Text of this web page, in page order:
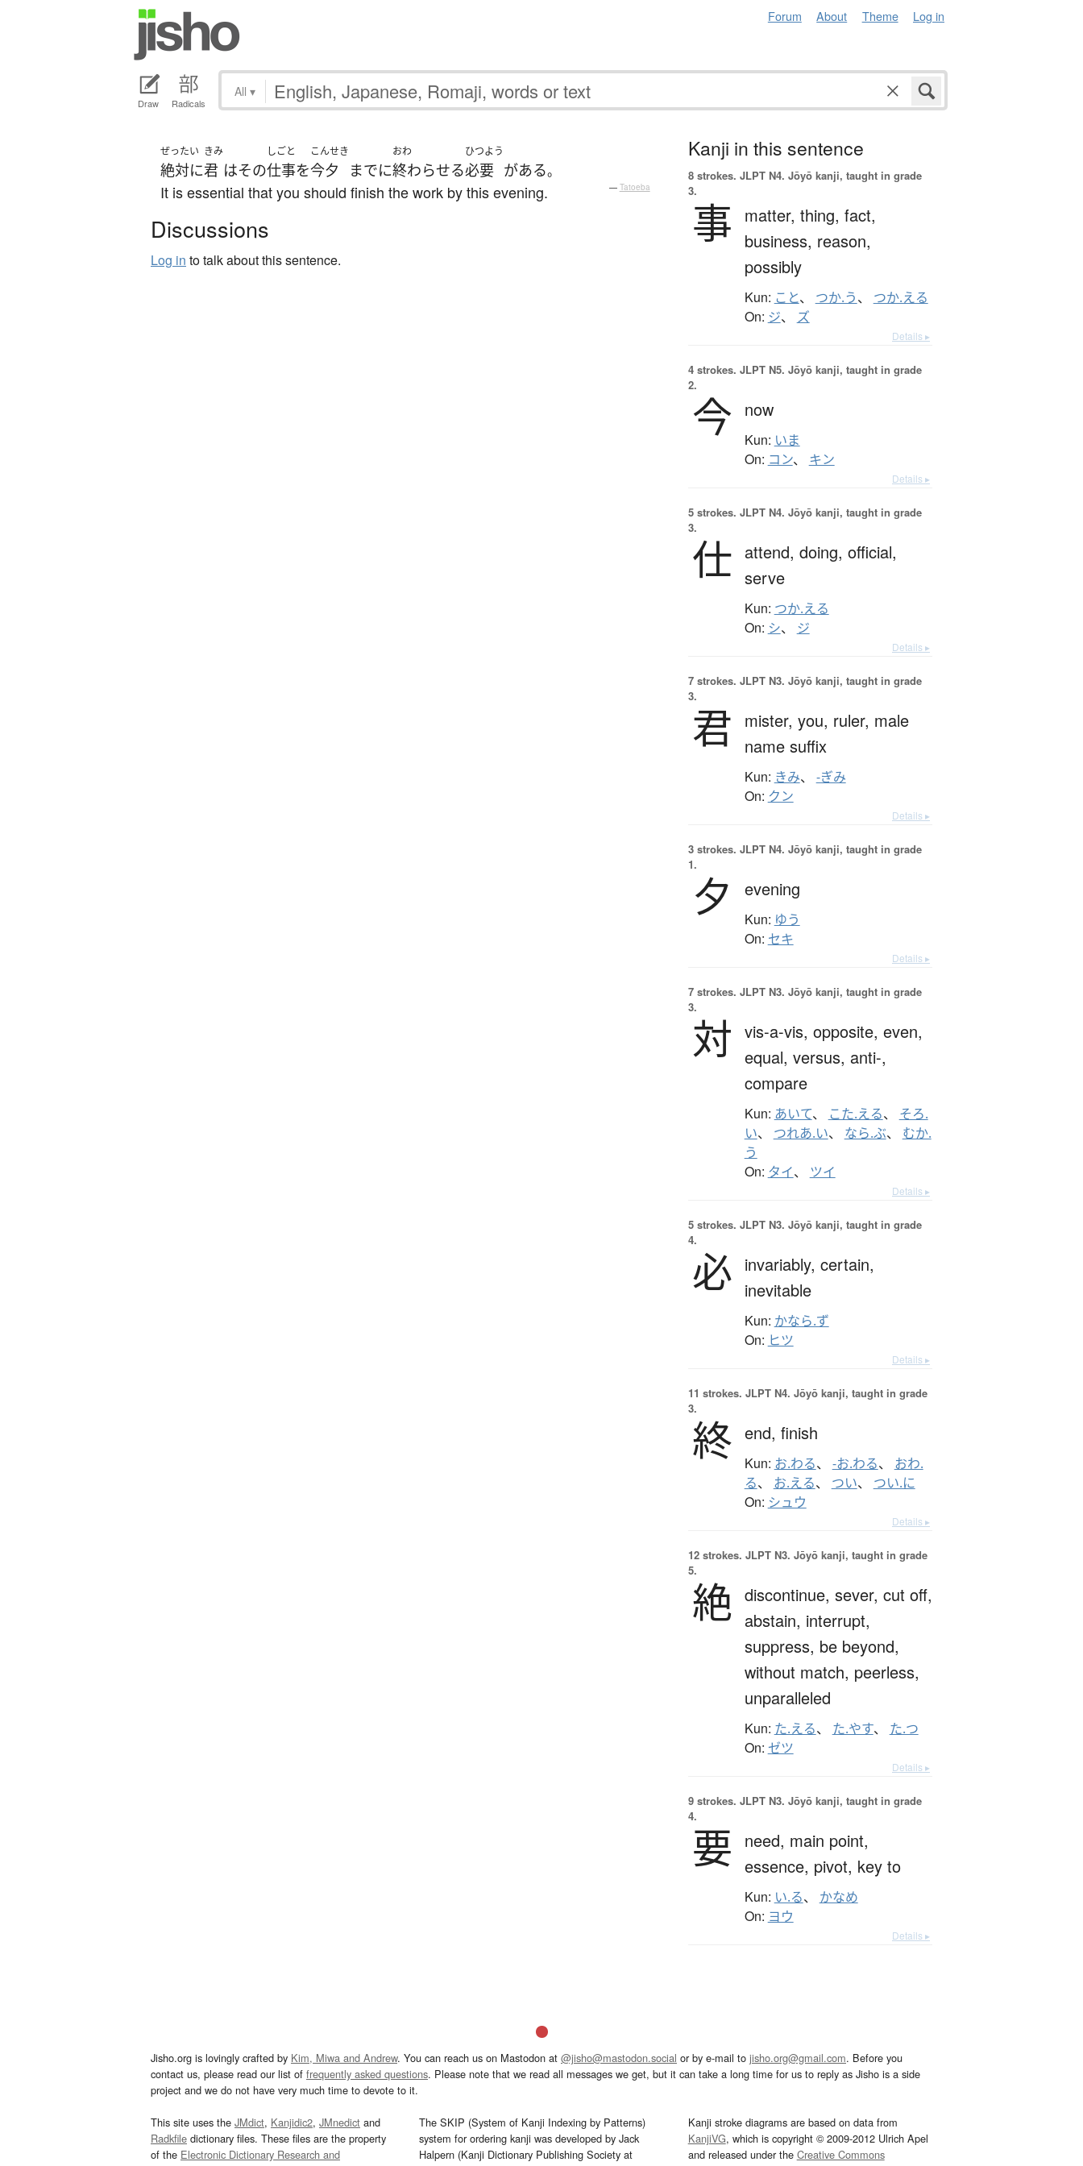
Forum About Theme Log in
Draw Radicals
All ▾
ぜったい
絶対に
きみ
君 はその
しごと
仕事を
こんせき
今夕 までに
おわ
終わらせる
ひつよう
必要 がある。
It is essential that you should finish the work by this evening. — Tatoeba
Discussions
Log in to talk about this sentence.
Kanji in this sentence
8 strokes. JLPT N4. Jōyō kanji, taught in grade
3.
事 matter, thing, fact,
business, reason,
possibly
Kun: こと、 つか.う、 つか.える
On: ジ、 ズ
Details ▸
4 strokes. JLPT N5. Jōyō kanji, taught in grade
2.
今 now
Kun: いま
On: コン、 キン
Details ▸
5 strokes. JLPT N4. Jōyō kanji, taught in grade
3.
仕 attend, doing, official,
serve
Kun: つか.える
On: シ、 ジ
Details ▸
7 strokes. JLPT N3. Jōyō kanji, taught in grade
3.
君 mister, you, ruler, male
name suffix
Kun: きみ、 -ぎみ
On: クン
Details ▸
3 strokes. JLPT N4. Jōyō kanji, taught in grade
1.
夕 evening
Kun: ゆう
On: セキ
Details ▸
7 strokes. JLPT N3. Jōyō kanji, taught in grade
3.
対 vis-a-vis, opposite, even,
equal, versus, anti-,
compare
Kun: あいて、 こた.える、 そろ.
い、 つれあ.い、 なら.ぶ、 むか.
う
On: タイ、 ツイ
Details ▸
5 strokes. JLPT N3. Jōyō kanji, taught in grade
4.
必 invariably, certain,
inevitable
Kun: かなら.ず
On: ヒツ
Details ▸
11 strokes. JLPT N4. Jōyō kanji, taught in grade
3.
終 end, finish
Kun: お.わる、 -お.わる、 おわ.
る、 お.える、 つい、 つい.に
On: シュウ
Details ▸
12 strokes. JLPT N3. Jōyō kanji, taught in grade
5.
絶 discontinue, sever, cut off,
abstain, interrupt,
suppress, be beyond,
without match, peerless,
unparalleled
Kun: た.える、 た.やす、 た.つ
On: ゼツ
Details ▸
9 strokes. JLPT N3. Jōyō kanji, taught in grade
4.
要 need, main point,
essence, pivot, key to
Kun: い.る、 かなめ
On: ヨウ
Details ▸
Jisho.org is lovingly crafted by Kim, Miwa and Andrew. You can reach us on Mastodon at @jisho@mastodon.social or by e-mail to jisho.org@gmail.com. Before you
contact us, please read our list of frequently asked questions. Please note that we read all messages we get, but it can take a long time for us to reply as Jisho is a side
project and we do not have very much time to devote to it.
This site uses the JMdict, Kanjidic2, JMnedict and
Radkfile dictionary files. These files are the property
of the Electronic Dictionary Research and
The SKIP (System of Kanji Indexing by Patterns)
system for ordering kanji was developed by Jack
Halpern (Kanji Dictionary Publishing Society at
Kanji stroke diagrams are based on data from
KanjiVG, which is copyright © 2009-2012 Ulrich Apel
and released under the Creative Commons